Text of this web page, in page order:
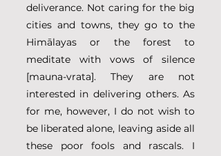
deliverance. Not caring for the big
cities and towns, they go to the
Himālayas or the forest to
meditate with vows of silence
[mauna-vrata]. They are not
interested in delivering others. As
for me, however, I do not wish to
be liberated alone, leaving aside all
these poor fools and rascals. I